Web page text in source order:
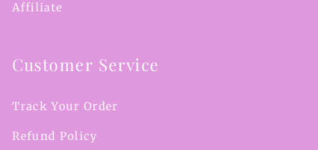
Affiliate
Customer Service
Track Your Order
Refund Policy